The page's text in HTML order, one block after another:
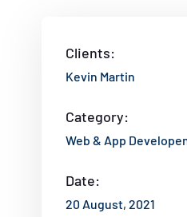
Clients:
Kevin Martin
Category:
Web & App
Date:
20 August, 2021